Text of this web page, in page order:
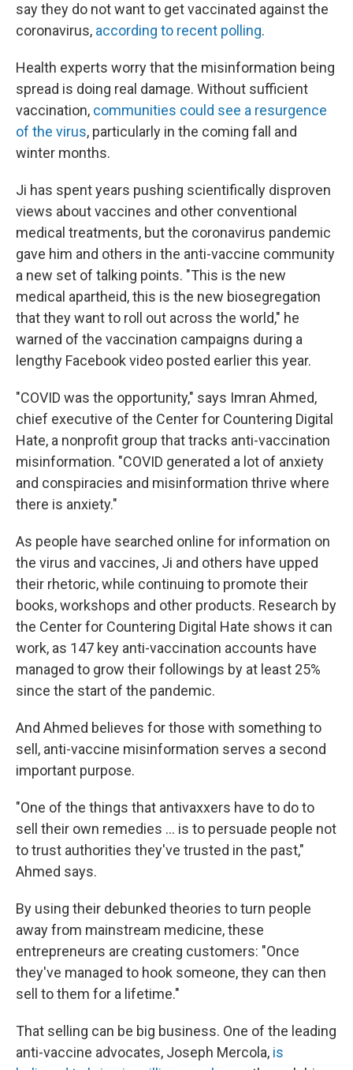
say they do not want to get vaccinated against the
coronavirus, according to recent polling.
Health experts worry that the misinformation being
spread is doing real damage. Without sufficient
vaccination, communities could see a resurgence
of the virus, particularly in the coming fall and
winter months.
Ji has spent years pushing scientifically disproven
views about vaccines and other conventional
medical treatments, but the coronavirus pandemic
gave him and others in the anti-vaccine community
a new set of talking points. "This is the new
medical apartheid, this is the new biosegregation
that they want to roll out across the world," he
warned of the vaccination campaigns during a
lengthy Facebook video posted earlier this year.
"COVID was the opportunity," says Imran Ahmed,
chief executive of the Center for Countering Digital
Hate, a nonprofit group that tracks anti-vaccination
misinformation. "COVID generated a lot of anxiety
and conspiracies and misinformation thrive where
there is anxiety."
As people have searched online for information on
the virus and vaccines, Ji and others have upped
their rhetoric, while continuing to promote their
books, workshops and other products. Research by
the Center for Countering Digital Hate shows it can
work, as 147 key anti-vaccination accounts have
managed to grow their followings by at least 25%
since the start of the pandemic.
And Ahmed believes for those with something to
sell, anti-vaccine misinformation serves a second
important purpose.
"One of the things that antivaxxers have to do to
sell their own remedies ... is to persuade people not
to trust authorities they've trusted in the past,"
Ahmed says.
By using their debunked theories to turn people
away from mainstream medicine, these
entrepreneurs are creating customers: "Once
they've managed to hook someone, they can then
sell to them for a lifetime."
That selling can be big business. One of the leading
anti-vaccine advocates, Joseph Mercola, is